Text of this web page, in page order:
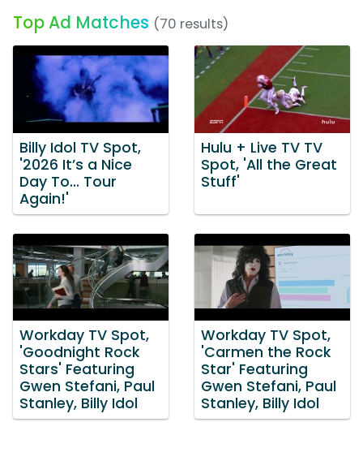
Top Ad Matches (70 results)
Billy Idol TV Spot,
'2026 It’s a Nice
Day To… Tour
Again!'
Hulu + Live TV TV
Spot, 'All the Great
Stuff'
Workday TV Spot,
'Goodnight Rock
Stars' Featuring
Gwen Stefani, Paul
Stanley, Billy Idol
Workday TV Spot,
'Carmen the Rock
Star' Featuring
Gwen Stefani, Paul
Stanley, Billy Idol